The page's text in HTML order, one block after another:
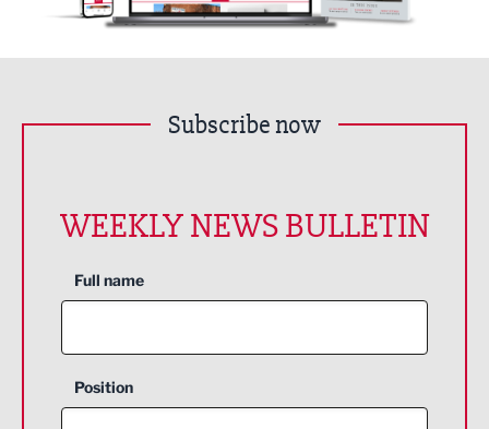
Subscribe now
WEEKLY NEWS BULLETIN
Full name
Position